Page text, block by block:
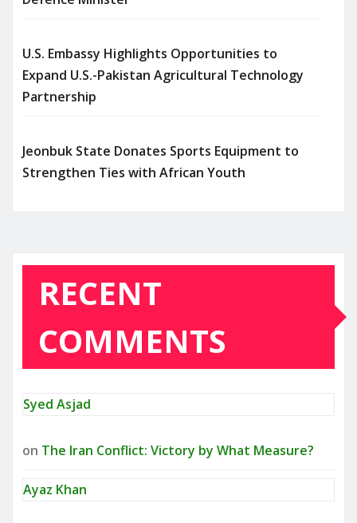
U.S. Embassy Highlights Opportunities to
Expand U.S.-Pakistan Agricultural Technology
Partnership
Jeonbuk State Donates Sports Equipment to
Strengthen Ties with African Youth
RECENT
COMMENTS
Syed Asjad
on The Iran Conflict: Victory by What Measure?
Ayaz Khan